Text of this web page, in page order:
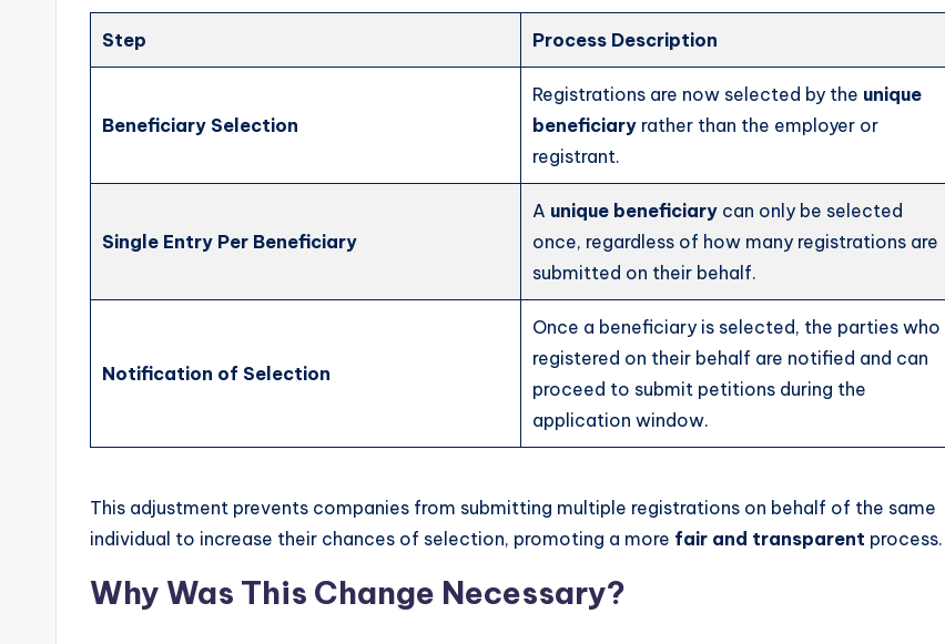
Step Process Description
Beneficiary Selection
Registrations are now selected by the unique
beneficiary rather than the employer or
registrant.
Single Entry Per Beneficiary
A unique beneficiary can only be selected
once, regardless of how many registrations are
submitted on their behalf.
Notification of Selection
Once a beneficiary is selected, the parties who
registered on their behalf are notified and can
proceed to submit petitions during the
application window.
This adjustment prevents companies from submitting multiple registrations on behalf of the same
individual to increase their chances of selection, promoting a more fair and transparent process.
Why Was This Change Necessary?